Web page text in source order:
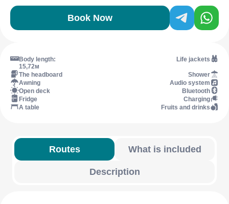
Book Now
Body length:
15,72м
Life jackets
The headboard
Shower
Awning
Audio system
Open deck
Bluetooth
Fridge
Charging
A table
Fruits and drinks
Routes What is included
Description